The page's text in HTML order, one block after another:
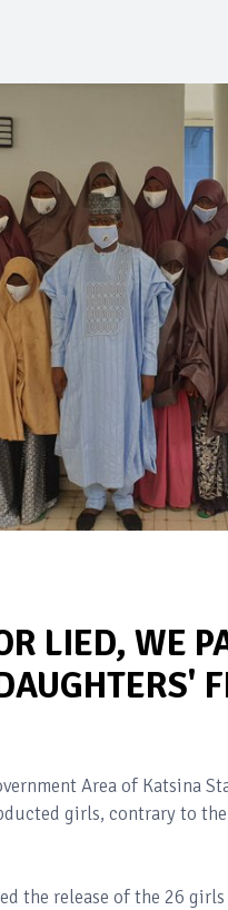
LIED, WE
Area of Katsina
girls, contrary to
the release of the 26